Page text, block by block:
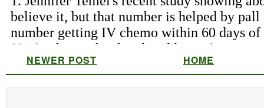
NEWER POST HOME